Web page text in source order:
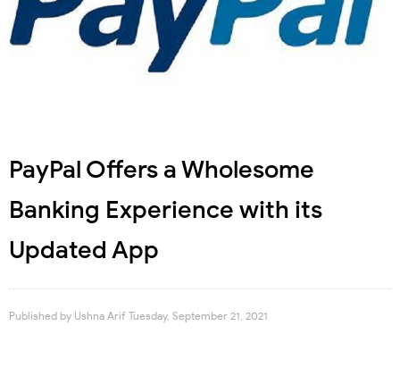
PayPal Offers a Wholesome
Banking Experience with its
Updated App
Published by Ushna Arif Tuesday, September 21, 2021